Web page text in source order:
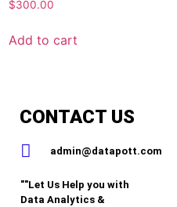
$300.00
Add to cart
CONTACT US
admin@datapott.com
""Let Us Help you with
Data Analytics &